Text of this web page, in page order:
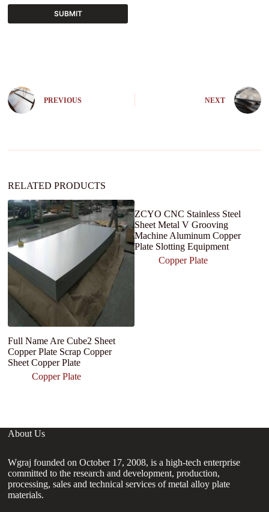
SUBMIT
n
a
e
PREVIOUS NEXT
RELATED PRODUCTS
Full Name Are Cube2 Sheet
Copper Plate Scrap Copper
Sheet Copper Plate
Copper Plate
ZCYO CNC Stainless Steel
Sheet Metal V Grooving
Machine Aluminum Copper
Plate Slotting Equipment
Copper Plate
About Us
Wgraj founded on October 17, 2008, is a high-tech enterprise
committed to the research and development, production,
processing, sales and technical services of metal alloy plate
materials.